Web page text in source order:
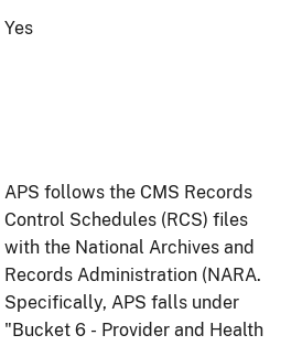
Yes
APS follows the CMS Records
Control Schedules (RCS) files
with the National Archives and
Records Administration (NARA.
Specifically, APS falls under
"Bucket 6 - Provider and Health